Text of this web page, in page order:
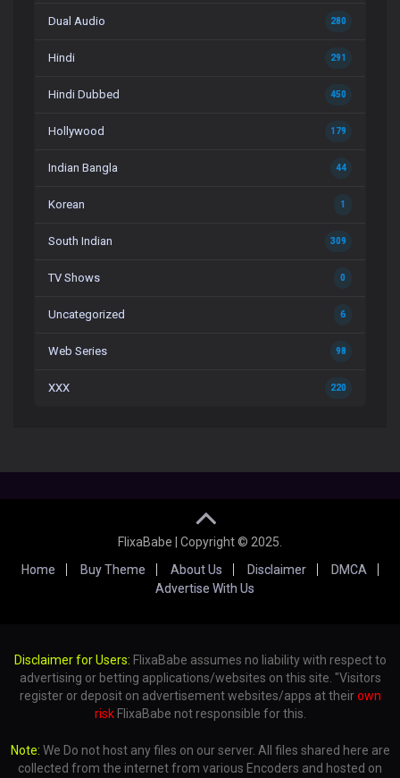
Dual Audio 280
Hindi 291
Hindi Dubbed 450
Hollywood 179
Indian Bangla 44
Korean 1
South Indian 309
TV Shows 0
Uncategorized 6
Web Series 98
XXX 220
FlixaBabe | Copyright © 2025.
Home
Buy Theme About Us Disclaimer
DMCA
Advertise With Us
Disclaimer for Users: FlixaBabe assumes no liability with respect to
advertising or betting applications/websites on this site. "Visitors
register or deposit on advertisement websites/apps at theirown
riskFlixaBabe not responsible for this.
Note: We Do not host any files on our server. All files shared here are
collected from the internet from various Encoders and hosted on